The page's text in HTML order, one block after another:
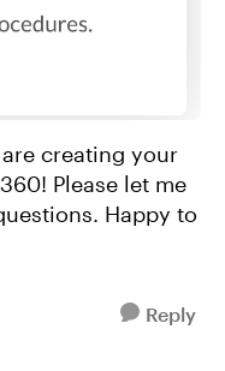
creating your
Please let me
Happy to
Reply